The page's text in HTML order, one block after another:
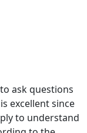
ask questions
excellent since
to understand